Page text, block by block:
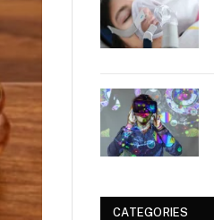
CATEGORIES